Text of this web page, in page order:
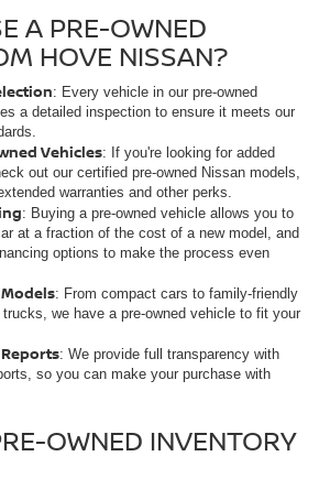
A PRE-OWNED
HOVE NISSAN?
: Every vehicle in our pre-owned
a detailed inspection to ensure it meets our
Vehicles: If you're looking for added
out our certified pre-owned Nissan models,
warranties and other perks.
: Buying a pre-owned vehicle allows you to
at a fraction of the cost of a new model, and
options to make the process even
: From compact cars to family-friendly
we have a pre-owned vehicle to fit your
: We provide full transparency with
so you can make your purchase with
OWNED INVENTORY